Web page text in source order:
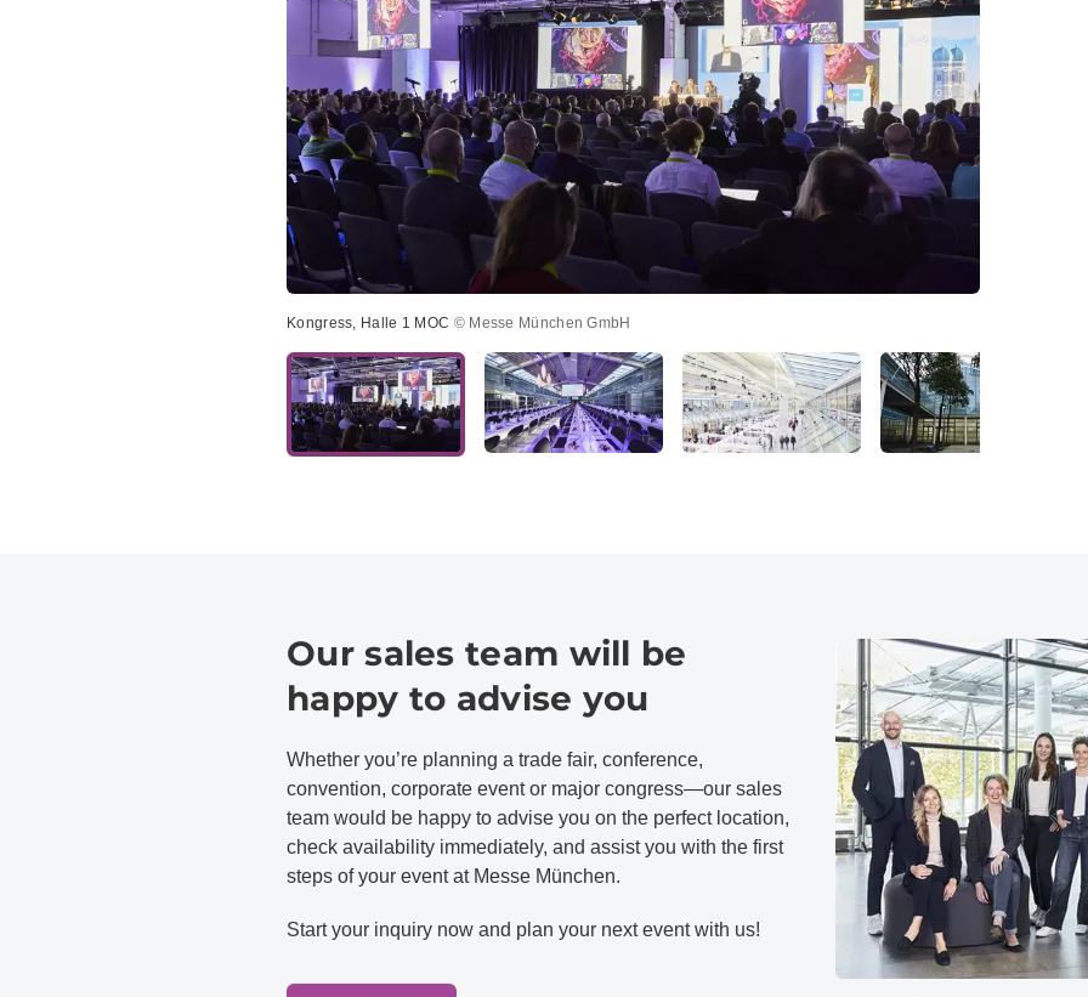
Kongress, Halle 1 MOC © Messe München GmbH
Our sales team will be
happy to advise you
Whether you’re planning a trade fair, conference,
convention, corporate event or major congress—our sales
team would be happy to advise you on the perfect location,
check availability immediately, and assist you with the first
steps of your event at Messe München.
Start your inquiry now and plan your next event with us!